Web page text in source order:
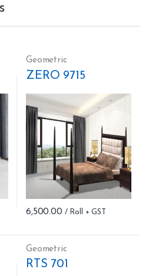
Geometric
ZERO 9715
6,500.00
Geometric
RTS 701